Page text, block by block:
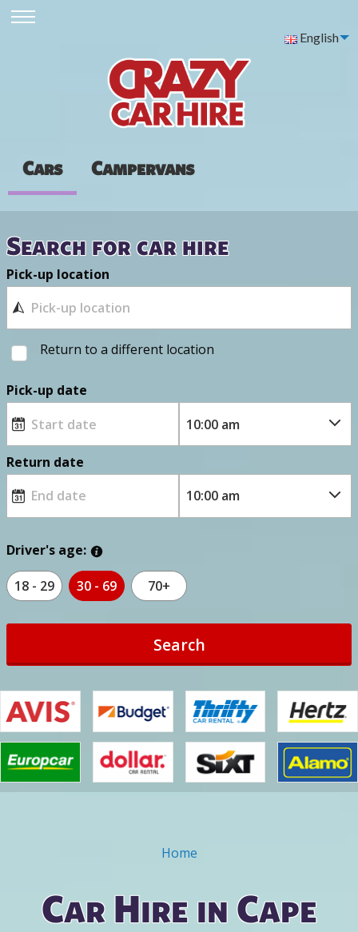
English
Cars Campervans
Search for car hire
Pick-up location
Return to a different location
Pick-up date
Return date
Driver's age:
18 - 29 30 - 69 70+
Search
Home
Car Hire in Cape